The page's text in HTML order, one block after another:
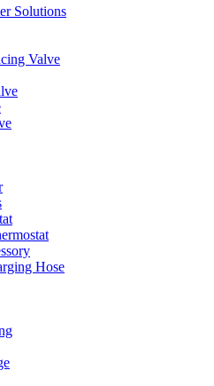
Solutions
Valve
Hose